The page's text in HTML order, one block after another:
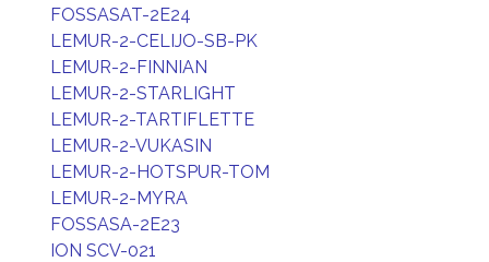
FOSSASAT-2E24
LEMUR-2-CELIJO-SB-PK
LEMUR-2-FINNIAN
LEMUR-2-STARLIGHT
LEMUR-2-TARTIFLETTE
LEMUR-2-VUKASIN
LEMUR-2-HOTSPUR-TOM
LEMUR-2-MYRA
FOSSASA-2E23
ION SCV-021